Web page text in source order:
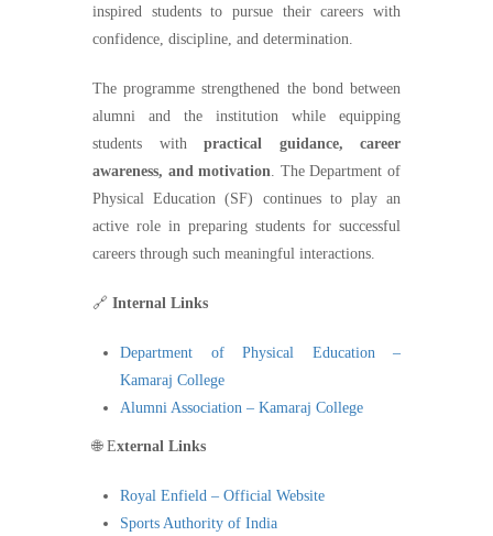
inspired students to pursue their careers with
confidence, discipline, and determination.
The programme strengthened the bond between
alumni and the institution while equipping
students with practical guidance, career
awareness, and motivation. The Department of
Physical Education (SF) continues to play an
active role in preparing students for successful
careers through such meaningful interactions.
🔗 Internal Links
Department of Physical Education –
Kamaraj College
Alumni Association – Kamaraj College
🌐 External Links
Royal Enfield – Official Website
Sports Authority of India